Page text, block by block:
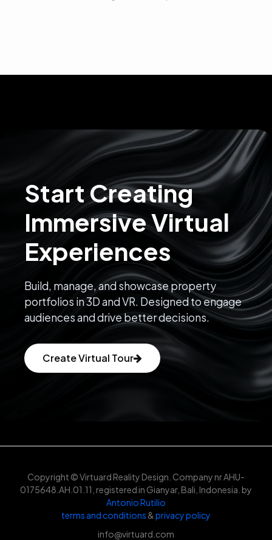
Start Creating
Immersive Virtual
Experiences
Build, manage, and showcase property
portfolios in 3D and VR. Designed to engage
audiences and drive better decisions.
Create Virtual Tour
Copyright © Virtuard Reality Design. Company nr AHU-
0175648.AH.01.11, registered in Gianyar, Bali, Indonesia. by
Antonio Rutilio
terms and conditions &privacy policy
info@virtuard.com